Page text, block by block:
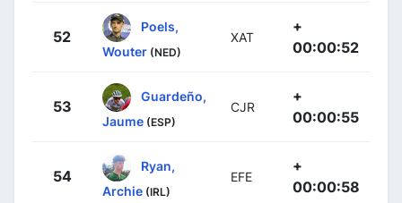
52
Poels,
Wouter (NED)
XAT
+
00:00:52
53
Guardeño,
Jaume (ESP)
CJR
+
00:00:55
54
Ryan,
Archie (IRL)
EFE
+
00:00:58